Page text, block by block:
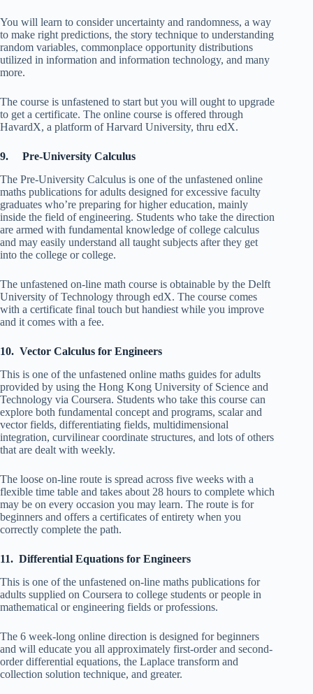
You will learn to consider uncertainty and randomness, a way
to make right predictions, the story technique to understanding
random variables, commonplace opportunity distributions
utilized in information and information technology, and many
more.
The course is unfastened to start but you will ought to upgrade
to get a certificate. The online course is offered through
HavardX, a platform of Harvard University, thru edX.
9. Pre-University Calculus
The Pre-University Calculus is one of the unfastened online
maths publications for adults designed for excessive faculty
graduates who’re preparing for higher education, mainly
inside the field of engineering. Students who take the direction
are armed with fundamental knowledge of college calculus
and may easily understand all taught subjects after they get
into the college or college.
The unfastened on-line math course is obtainable by the Delft
University of Technology through edX. The course comes
with a certificate final touch but handiest while you improve
and it comes with a fee.
10. Vector Calculus for Engineers
This is one of the unfastened online maths guides for adults
provided by using the Hong Kong University of Science and
Technology via Coursera. Students who take this course can
explore both fundamental concept and programs, scalar and
vector fields, differentiating fields, multidimensional
integration, curvilinear coordinate structures, and lots of others
that are dealt with weekly.
The loose on-line route is spread across five weeks with a
flexible time table and takes about 28 hours to complete which
may be on every occasion you may learn. The route is for
beginners and offers a certificates of entirety when you
correctly complete the path.
11. Differential Equations for Engineers
This is one of the unfastened on-line maths publications for
adults supplied on Coursera to college students or people in
mathematical or engineering fields or professions.
The 6 week-long online direction is designed for beginners
and will educate you all approximately first-order and second-
order differential equations, the Laplace transform and
collection solution technique, and greater.